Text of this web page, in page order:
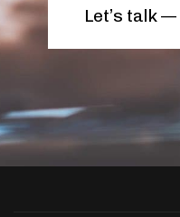
Let’s talk —